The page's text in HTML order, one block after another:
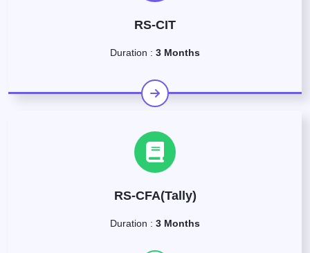
RS-CIT
Duration : 3 Months
RS-CFA(Tally)
Duration : 3 Months